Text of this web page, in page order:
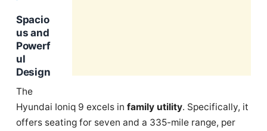
Spacio
us and
Powerf
ul
Design
The
Hyundai Ioniq 9 excels in family utility. Specifically, it
offers seating for seven and a 335-mile range, per